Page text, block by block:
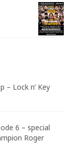
– Lock n’ Key
6 – special
Roger